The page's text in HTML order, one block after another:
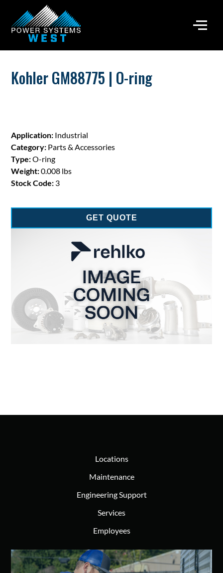
Kohler GM88775 | O-ring
Application: Industrial
Category: Parts & Accessories
Type:O-ring
Weight:0.008 lbs
Stock Code: 3
GET QUOTE
Locations
Maintenance
Engineering Support
Services
Employees